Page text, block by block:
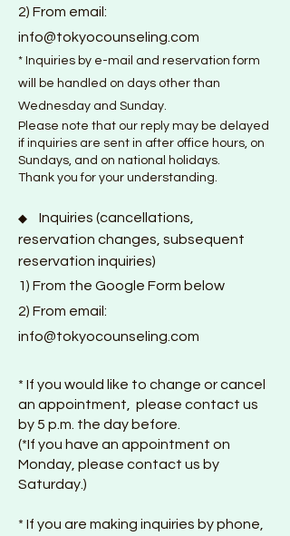
2) From email:
info@tokyocounseling.com
* Inquiries by e-mail and reservation form
will be handled on days other than
Wednesday and Sunday.
Please note that our reply may be delayed
if inquiries are sent in after office hours, on
Sundays, and on national holidays.
Thank you for your understanding.
◆ Inquiries (cancellations,
reservation changes, subsequent
reservation inquiries)
1) From the Google Form below
2) From email:
info@tokyocounseling.com
* If you would like to change or cancel
an appointment, please contact us
by 5 p.m. the day before.
(*If you have an appointment on
Monday, please contact us by
Saturday.)
* If you are making inquiries by phone,